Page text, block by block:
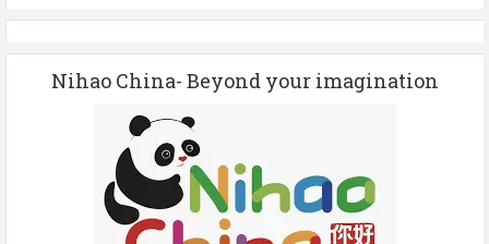
Nihao China- Beyond your imagination